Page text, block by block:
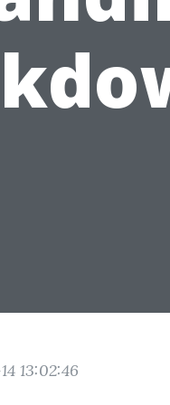
13:02:46